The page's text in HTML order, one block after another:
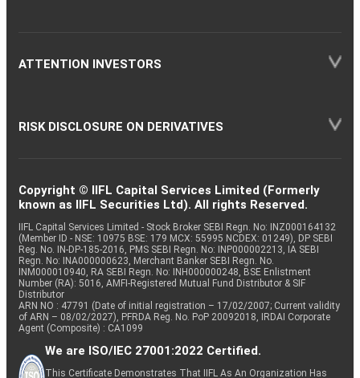
ATTENTION INVESTORS
RISK DISCLOSURE ON DERIVATIVES
Copyright © IIFL Capital Services Limited (Formerly
known as IIFL Securities Ltd). All rights Reserved.
IIFL Capital Services Limited - Stock Broker SEBI Regn. No: INZ000164132
(Member ID - NSE: 10975 BSE: 179 MCX: 55995 NCDEX: 01249), DP SEBI
Reg. No. IN-DP-185-2016, PMS SEBI Regn. No: INP000002213, IA SEBI
Regn. No: INA000000623, Merchant Banker SEBI Regn. No.
INM000010940, RA SEBI Regn. No: INH000000248, BSE Enlistment
Number (RA): 5016, AMFI-Registered Mutual Fund Distributor & SIF
Distributor
ARN NO : 47791 (Date of initial registration – 17/02/2007; Current validity
of ARN – 08/02/2027), PFRDA Reg. No. PoP 20092018, IRDAI Corporate
Agent (Composite) : CA1099
We are ISO/IEC 27001:2022 Certified.
This Certificate Demonstrates That IIFL As An Organization Has